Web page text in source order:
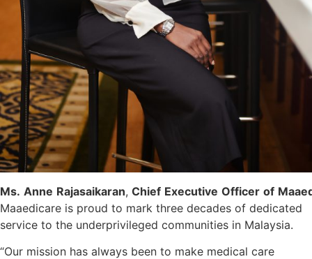
Ms. Anne Rajasaikaran, Chief Executive Officer of
Maaedicare is proud to mark three decades of dedicated
service to the underprivileged communities in Malaysia.
“Our mission has always been to make medical care